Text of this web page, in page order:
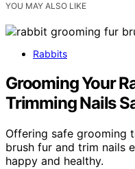
YOU MAY ALSO LIKE
Rabbits
Grooming Your
Trimming Nails
Offering safe grooming
brush fur and trim nails
happy and healthy.